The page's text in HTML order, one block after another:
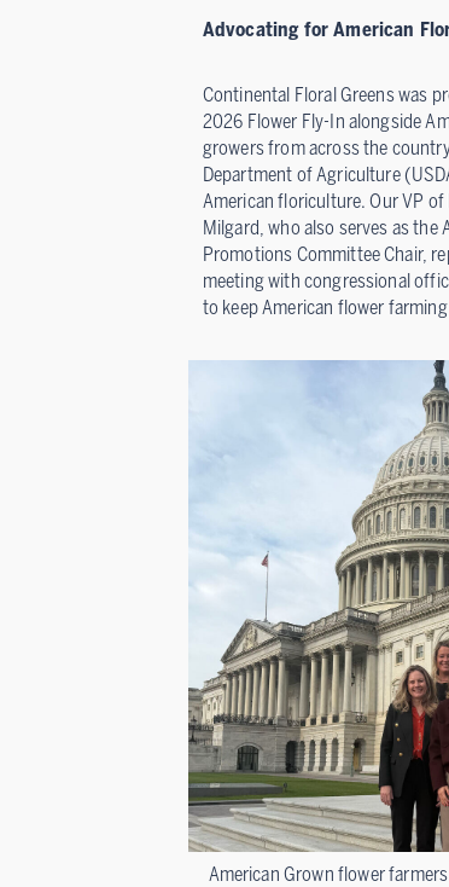
Advocating for American
Continental Floral Greens was
2026 Flower Fly-In alongside
growers from across the
Department of Agriculture
American floriculture. Our VP
Milgard, who also serves as the
Promotions Committee Chair,
meeting with congressional
to keep American flower
American Grown flower